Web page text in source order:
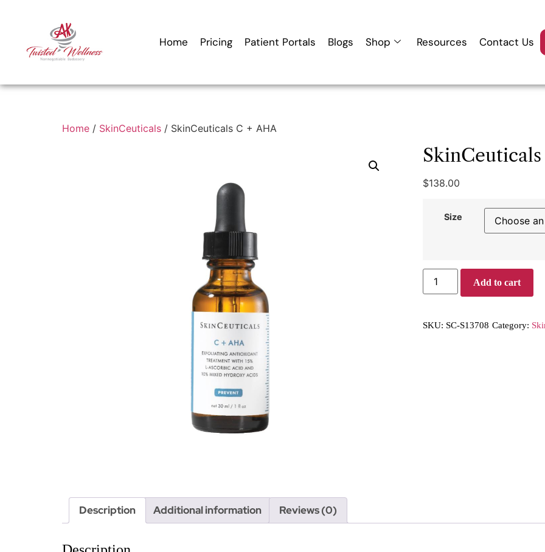
Home Pricing Patient Portals Blogs Shop Resources Contact Us
Home / SkinCeuticals / SkinCeuticals C + AHA
$138.00
Size
Add to cart
SKU: SC-S13708 Category:
Description Additional information Reviews (0)